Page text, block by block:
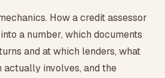
How a credit assessor
a number, which documents
and at which lenders, what
involves, and the